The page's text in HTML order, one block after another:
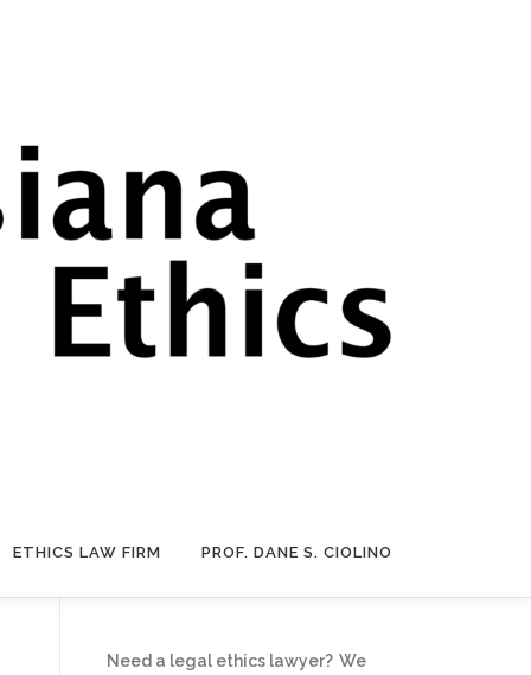
ETHICS LAW FIRM PROF. DANE S. CIOLINO
Need a legal ethics lawyer? We